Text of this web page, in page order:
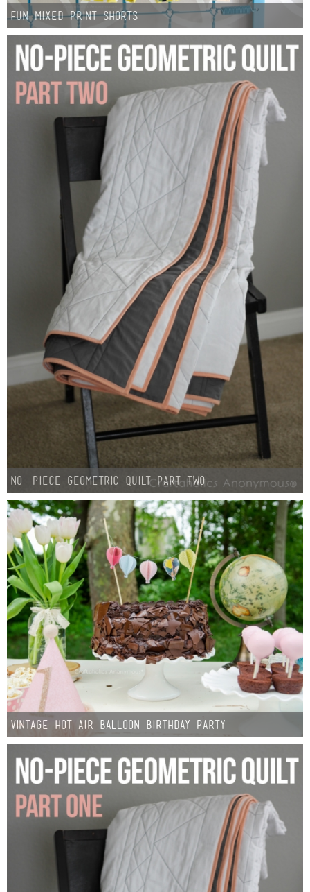
Contact
Contact Linda
Advertise
Giveaway Winners List
Disclosure
Button Up
Fun Mixed Print Shorts
No-Piece Geometric Quilt Part Two
Vintage Hot Air Balloon Birthday Party